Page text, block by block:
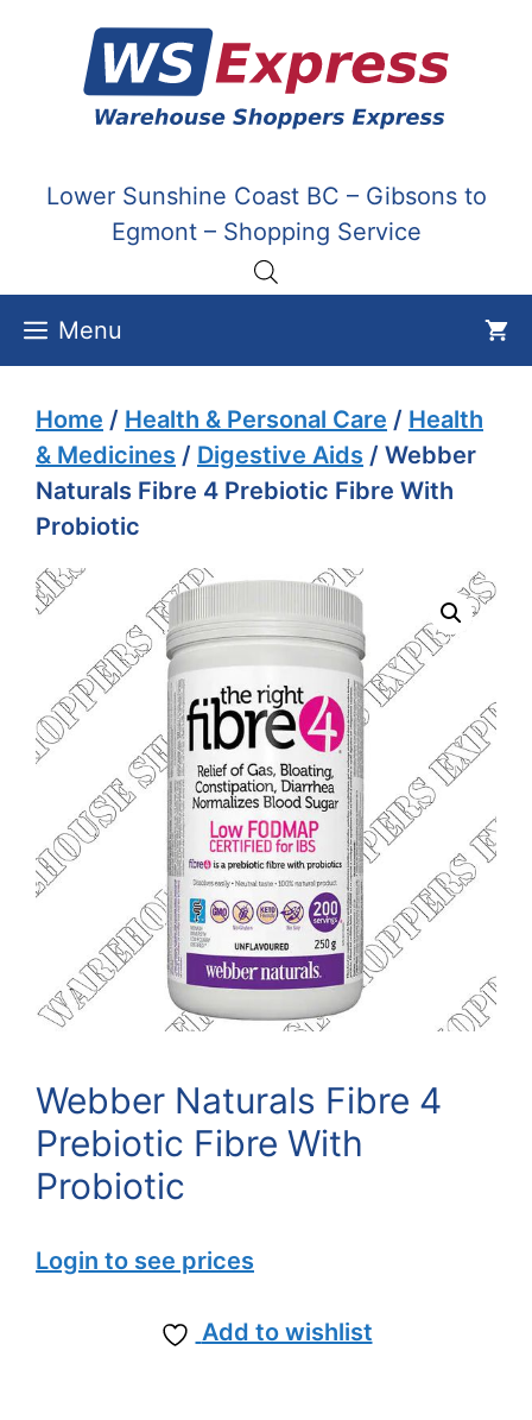
content
Lower Sunshine Coast BC – Gibsons to
Egmont – Shopping Service
Menu
Home / Health & Personal Care / Health
& Medicines / Digestive Aids / Webber
Naturals Fibre 4 Prebiotic Fibre With
Probiotic
Webber Naturals Fibre 4
Prebiotic Fibre With
Probiotic
Login to see prices
Add to wishlist